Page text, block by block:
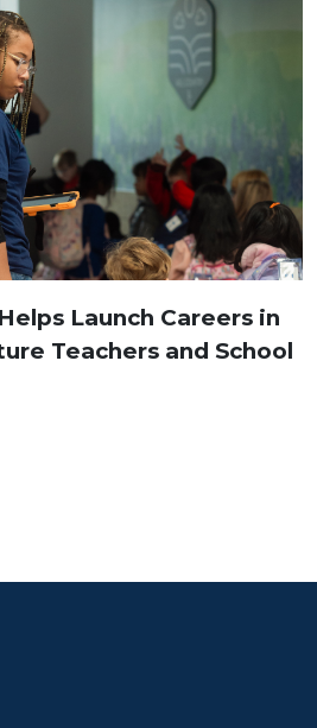
Launch Careers in
Teachers and School